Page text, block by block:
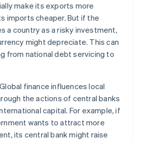
make its exports more
imports cheaper. But if the
a country as a risky investment,
might depreciate. This can
from national debt servicing to
Global finance influences local
the actions of central banks
capital. For example, if
wants to attract more
its central bank might raise